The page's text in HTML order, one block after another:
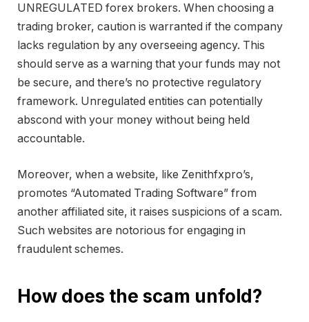
UNREGULATED forex brokers. When choosing a
trading broker, caution is warranted if the company
lacks regulation by any overseeing agency. This
should serve as a warning that your funds may not
be secure, and there’s no protective regulatory
framework. Unregulated entities can potentially
abscond with your money without being held
accountable.
Moreover, when a website, like Zenithfxpro’s,
promotes “Automated Trading Software” from
another affiliated site, it raises suspicions of a scam.
Such websites are notorious for engaging in
fraudulent schemes.
How does the scam unfold?